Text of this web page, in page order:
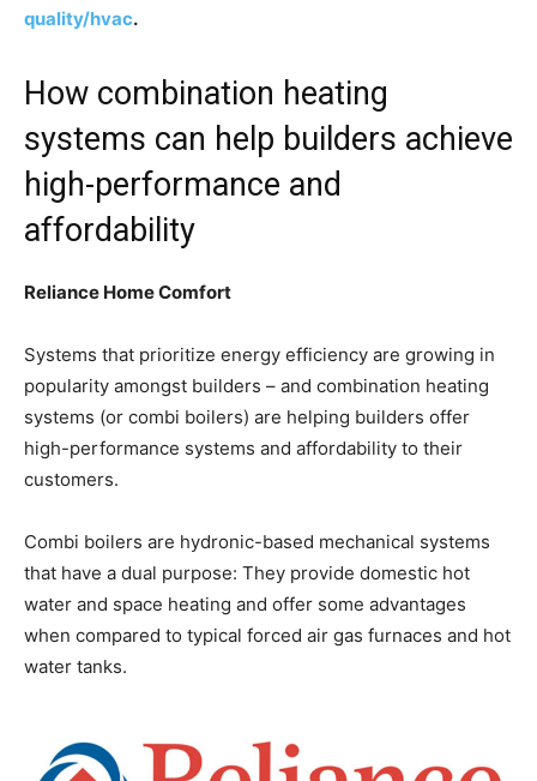
quality/hvac.
How combination heating
systems can help builders achieve
high-performance and
affordability
Reliance Home Comfort
Systems that prioritize energy efficiency are growing in
popularity amongst builders – and combination heating
systems (or combi boilers) are helping builders offer
high-performance systems and affordability to their
customers.
Combi boilers are hydronic-based mechanical systems
that have a dual purpose: They provide domestic hot
water and space heating and offer some advantages
when compared to typical forced air gas furnaces and hot
water tanks.